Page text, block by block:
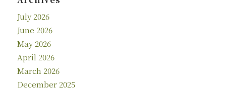
July 2026
June 2026
May 2026
April 2026
March 2026
December 2025